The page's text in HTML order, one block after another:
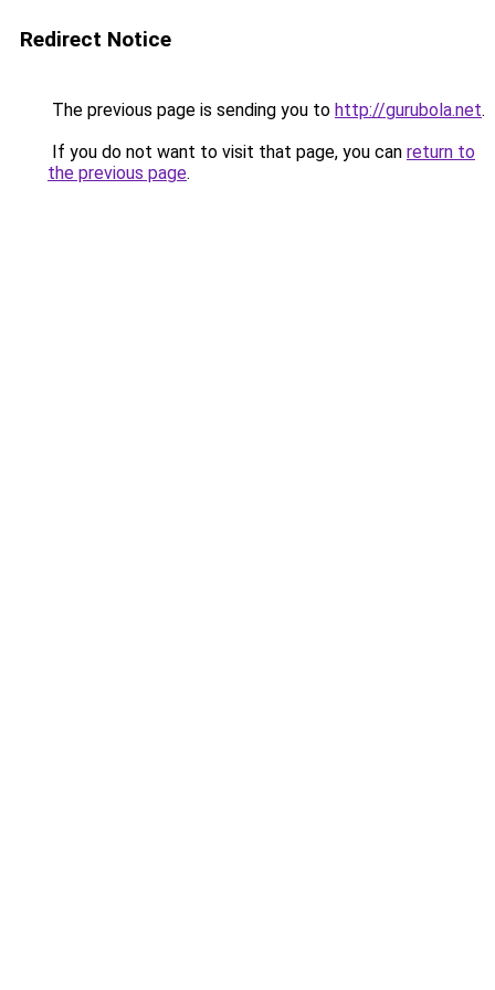
Redirect Notice
The previous page is sending you to http://gurubola.net.
If you do not want to visit that page, you can return to
the previous page.